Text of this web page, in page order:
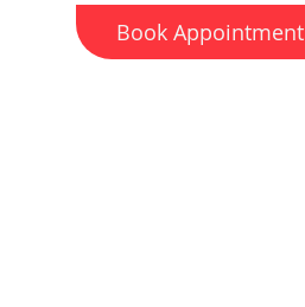
Book Appointment